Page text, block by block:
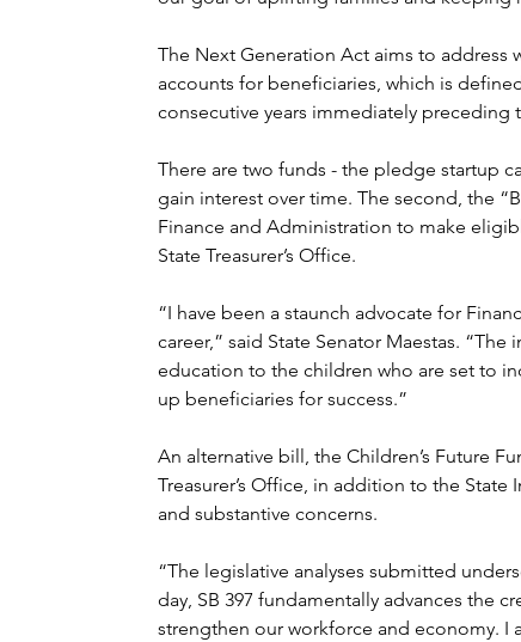
The Next Generation Act aims to address
accounts for beneficiaries, which is
consecutive years immediately preceding
There are two funds - the pledge startup
gain interest over time. The second, the
Finance and Administration to make
State Treasurer’s Office.
“I have been a staunch advocate for
career,” said State Senator Maestas.
education to the children who are set to
up beneficiaries for success.”
An alternative bill, the Children’s Future
Treasurer’s Office, in addition to the
and substantive concerns.
“The legislative analyses submitted
day, SB 397 fundamentally advances the
strengthen our workforce and economy. I